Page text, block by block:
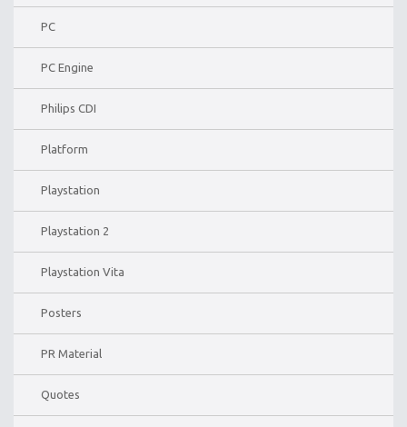
PC
PC Engine
Philips CDI
Platform
Playstation
Playstation 2
Playstation Vita
Posters
PR Material
Quotes